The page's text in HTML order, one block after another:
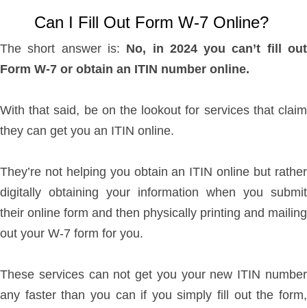
Can I Fill Out Form W-7 Online?
The short answer is: No, in 2024 you can’t fill out
Form W-7 or obtain an ITIN number online.
With that said, be on the lookout for services that claim
they can get you an ITIN online.
They’re not helping you obtain an ITIN online but rather
digitally obtaining your information when you submit
their online form and then physically printing and mailing
out your W-7 form for you.
These services can not get you your new ITIN number
any faster than you can if you simply fill out the form,